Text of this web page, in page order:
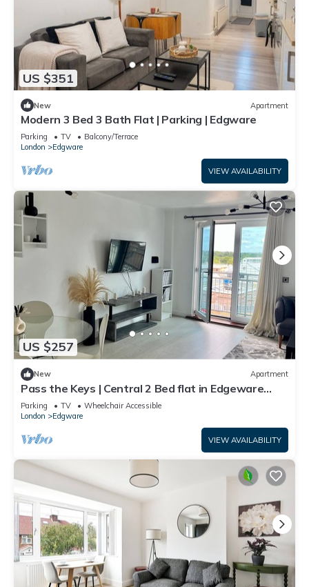
US $351
New Apartment
Modern 3 Bed 3 Bath Flat | Parking | Edgware
Parking TV
Balcony/Terrace
London
Edgware
VIEW AVAILABILITY
US $257
New Apartment
Pass the Keys | Central 2 Bed flat in Edgeware
with Parking
Parking TV
Wheelchair Accessible
London
Edgware
VIEW AVAILABILITY